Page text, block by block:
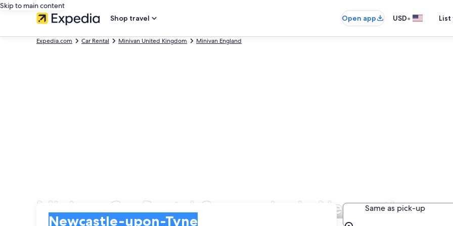
Skip to main content
Shop travel
Open app USD•
Expedia.com Car Rental Minivan United Kingdom Minivan England
Minivan Car Rental Companies in Newcastle-
Newcastle-upon-Tyne
Same as pick-up